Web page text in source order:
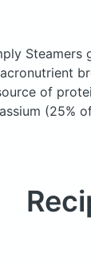
of
(25%